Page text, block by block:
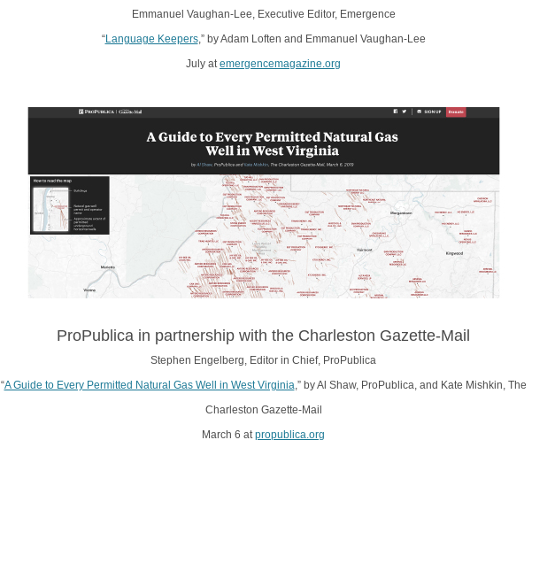
Emmanuel Vaughan-Lee, Executive Editor, Emergence
“Language Keepers,” by Adam Loften and Emmanuel Vaughan-Lee
July atemergencemagazine.org
ProPublica in partnership with the Charleston Gazette-Mail
Stephen Engelberg, Editor in Chief, ProPublica
“A Guide to Every Permitted Natural Gas Well in West Virginia,” by Al Shaw, ProPublica, and Kate Mishkin, The
Charleston Gazette-Mail
March 6 atpropublica.org